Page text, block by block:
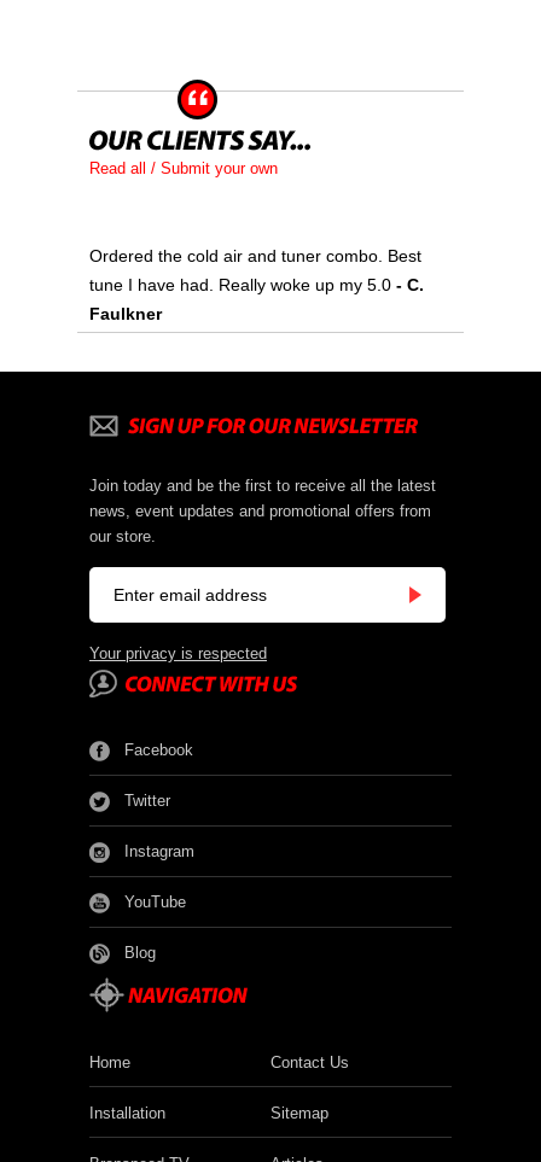
Read all / Submit your own
Ordered the cold air and tuner combo. Best
tune I have had. Really woke up my 5.0 - C.
Faulkner
Join today and be the first to receive all the latest
news, event updates and promotional offers from
our store.
Your privacy is respected
Facebook
Twitter
Instagram
YouTube
Blog
Home Contact Us
Installation Sitemap